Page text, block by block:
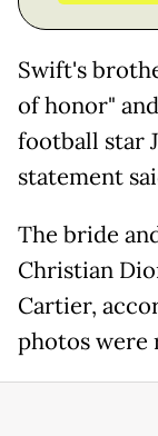
Swift's
of honor"
football star
statement
The bride
Christian
Cartier,
photos were